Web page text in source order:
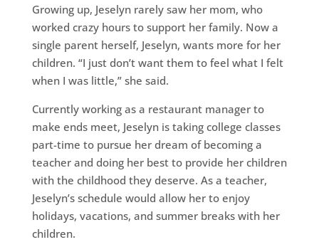
Growing up, Jeselyn rarely saw her mom, who
worked crazy hours to support her family. Now a
single parent herself, Jeselyn, wants more for her
children. “I just don’t want them to feel what I felt
when I was little,” she said.
Currently working as a restaurant manager to
make ends meet, Jeselyn is taking college classes
part-time to pursue her dream of becoming a
teacher and doing her best to provide her children
with the childhood they deserve. As a teacher,
Jeselyn’s schedule would allow her to enjoy
holidays, vacations, and summer breaks with her
children.